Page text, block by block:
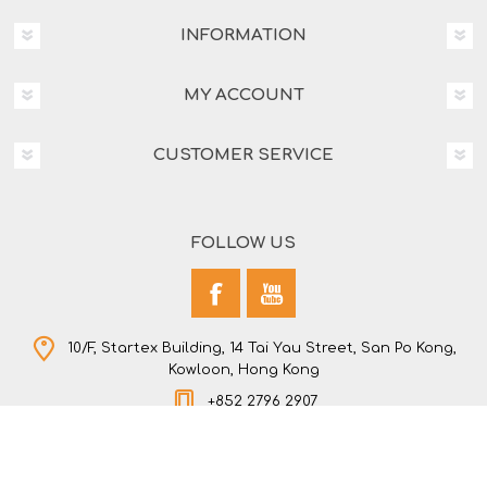
INFORMATION
MY ACCOUNT
CUSTOMER SERVICE
FOLLOW US
10/F, Startex Building, 14 Tai Yau Street, San Po Kong,
Kowloon, Hong Kong
+852 2796 2907